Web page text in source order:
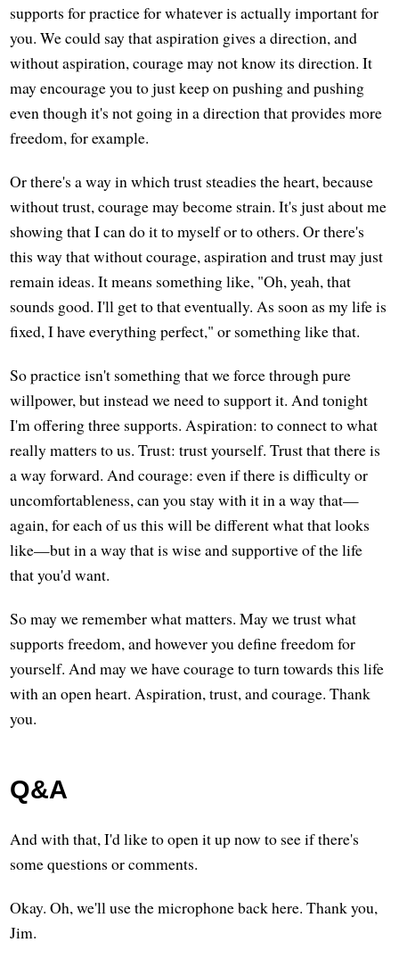
supports for practice for whatever is actually important for
you. We could say that aspiration gives a direction, and
without aspiration, courage may not know its direction. It
may encourage you to just keep on pushing and pushing
even though it's not going in a direction that provides more
freedom, for example.
Or there's a way in which trust steadies the heart, because
without trust, courage may become strain. It's just about me
showing that I can do it to myself or to others. Or there's
this way that without courage, aspiration and trust may just
remain ideas. It means something like, "Oh, yeah, that
sounds good. I'll get to that eventually. As soon as my life is
fixed, I have everything perfect," or something like that.
So practice isn't something that we force through pure
willpower, but instead we need to support it. And tonight
I'm offering three supports. Aspiration: to connect to what
really matters to us. Trust: trust yourself. Trust that there is
a way forward. And courage: even if there is difficulty or
uncomfortableness, can you stay with it in a way that—
again, for each of us this will be different what that looks
like—but in a way that is wise and supportive of the life
that you'd want.
So may we remember what matters. May we trust what
supports freedom, and however you define freedom for
yourself. And may we have courage to turn towards this life
with an open heart. Aspiration, trust, and courage. Thank
you.
Q&A
And with that, I'd like to open it up now to see if there's
some questions or comments.
Okay. Oh, we'll use the microphone back here. Thank you,
Jim.